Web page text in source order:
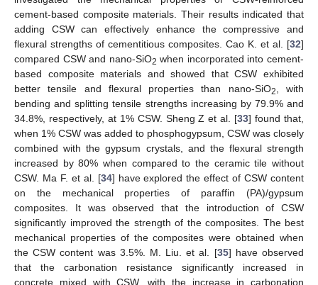
cement-based composite materials. Their results indicated that
adding CSW can effectively enhance the compressive and
flexural strengths of cementitious composites. Cao K. et al. [32]
compared CSW and nano-SiO2 when incorporated into cement-
based composite materials and showed that CSW exhibited
better tensile and flexural properties than nano-SiO2
, with
bending and splitting tensile strengths increasing by 79.9% and
34.8%, respectively, at 1% CSW. Sheng Z et al. [33] found that,
when 1% CSW was added to phosphogypsum, CSW was closely
combined with the gypsum crystals, and the flexural strength
increased by 80% when compared to the ceramic tile without
CSW. Ma F. et al. [34] have explored the effect of CSW content
on the mechanical properties of paraffin (PA)/gypsum
composites. It was observed that the introduction of CSW
significantly improved the strength of the composites. The best
mechanical properties of the composites were obtained when
the CSW content was 3.5%. M. Liu. et al. [35] have observed
that the carbonation resistance significantly increased in
concrete mixed with CSW, with the increase in carbonation